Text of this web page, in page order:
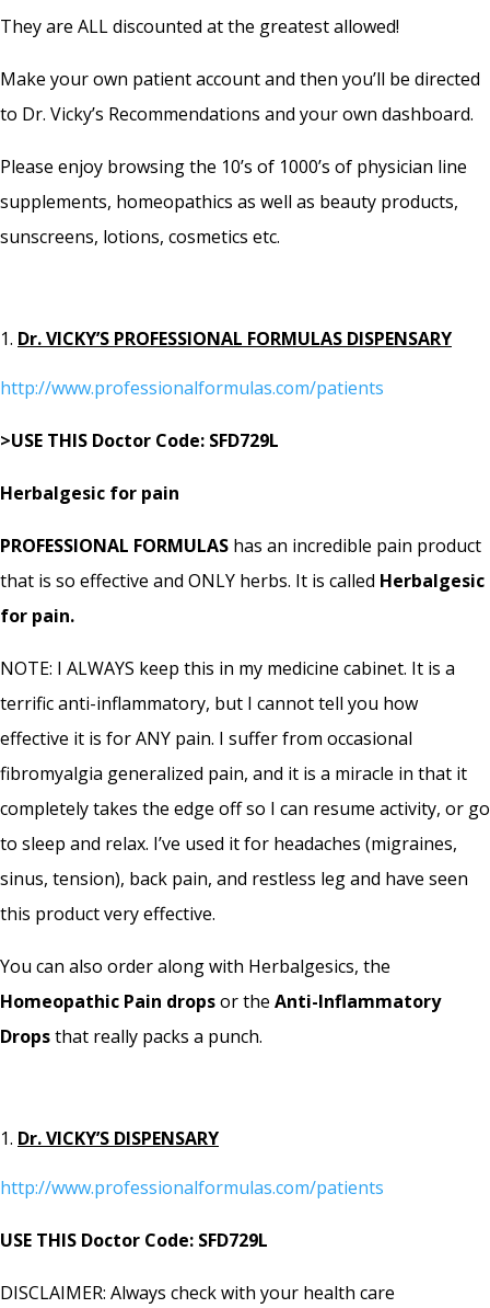
They are ALL discounted at the greatest allowed!
Make your own patient account and then you’ll be directed
to Dr. Vicky’s Recommendations and your own dashboard.
Please enjoy browsing the 10’s of 1000’s of physician line
supplements, homeopathics as well as beauty products,
sunscreens, lotions, cosmetics etc.
Dr. VICKY’S PROFESSIONAL FORMULAS DISPENSARY
http://www.professionalformulas.com/patients
>USE THIS Doctor Code: SFD729L
Herbalgesic for pain
PROFESSIONAL FORMULAS has an incredible pain product
that is so effective and ONLY herbs. It is called Herbalgesic
for pain.
NOTE: I ALWAYS keep this in my medicine cabinet. It is a
terrific anti-inflammatory, but I cannot tell you how
effective it is for ANY pain. I suffer from occasional
fibromyalgia generalized pain, and it is a miracle in that it
completely takes the edge off so I can resume activity, or go
to sleep and relax. I’ve used it for headaches (migraines,
sinus, tension), back pain, and restless leg and have seen
this product very effective.
You can also order along with Herbalgesics, the
Homeopathic Pain dropsor the Anti-Inflammatory
Dropsthat really packs a punch.
Dr. VICKY’S DISPENSARY
http://www.professionalformulas.com/patients
USE THIS Doctor Code: SFD729L
DISCLAIMER: Always check with your health care